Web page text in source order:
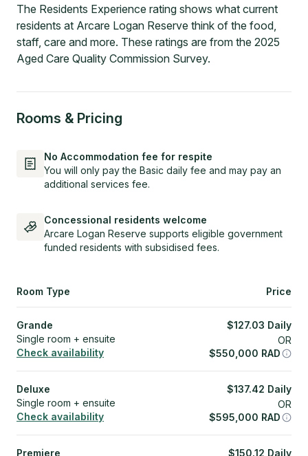
The Residents Experience rating shows what current
residents at Arcare Logan Reserve think of the food,
staff, care and more. These ratings are from the 2025
Aged Care Quality Commission Survey.
Rooms & Pricing
No Accommodation fee for respite
You will only pay the Basic daily fee and may pay an
additional services fee.
Concessional residents welcome
Arcare Logan Reserve supports eligible government
funded residents with subsidised fees.
Room Type Price
Grande
Single room + ensuite
Check availability
$127.03 Daily
OR
$550,000 RAD
Deluxe
Single room + ensuite
Check availability
$137.42 Daily
OR
$595,000 RAD
Premiere $150.12 Daily